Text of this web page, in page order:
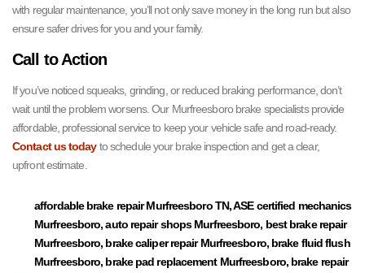
with regular maintenance, you’ll not only save money in the long run but also
ensure safer drives for you and your family.
Call to Action
If you’ve noticed squeaks, grinding, or reduced braking performance, don’t
wait until the problem worsens. Our Murfreesboro brake specialists provide
affordable, professional service to keep your vehicle safe and road-ready.
Contact us todayto schedule your brake inspection and get a clear,
upfront estimate.
affordable brake repair Murfreesboro TN,ASE certified mechanics
Murfreesboro,auto repair shops Murfreesboro, best brake repair
Murfreesboro, brake caliper repair Murfreesboro, brake fluid flush
Murfreesboro, brake pad replacement Murfreesboro, brake repair